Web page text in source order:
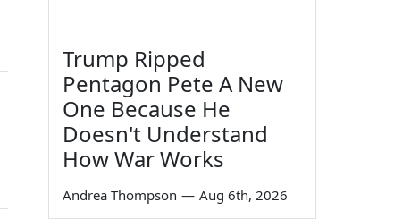
Trump Ripped
Pentagon Pete A New
One Because He
Doesn't Understand
How War Works
Andrea Thompson — Aug 6th, 2026